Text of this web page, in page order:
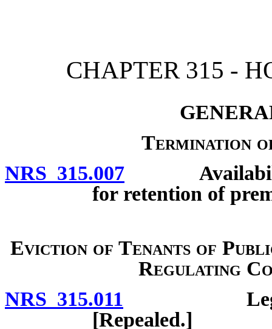
CHAPTER 315 -
Termination
NRS 315.007 Availability
for retention of
Eviction of Tenants of
Regulating
NRS 315.011
[Repealed.]